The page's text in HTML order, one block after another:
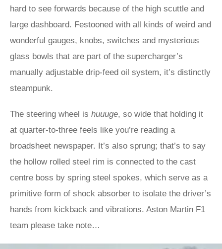
hard to see forwards because of the high scuttle and
large dashboard. Festooned with all kinds of weird and
wonderful gauges, knobs, switches and mysterious
glass bowls that are part of the supercharger’s
manually adjustable drip-feed oil system, it’s distinctly
steampunk.
The steering wheel is huuuge, so wide that holding it
at quarter-to-three feels like you’re reading a
broadsheet newspaper. It’s also sprung; that’s to say
the hollow rolled steel rim is connected to the cast
centre boss by spring steel spokes, which serve as a
primitive form of shock absorber to isolate the driver’s
hands from kickback and vibrations. Aston Martin F1
team please take note…